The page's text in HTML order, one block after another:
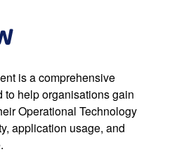
is a comprehensive
help organisations gain
Operational Technology
application usage, and